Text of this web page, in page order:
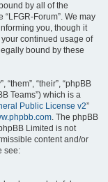
by all of the
Forum”. We may
you, though it
continued usage of
bound by these
“their”, “phpBB
Teams”) which is a
Public License v2”
. The phpBB
Limited is not
content and/or
see: